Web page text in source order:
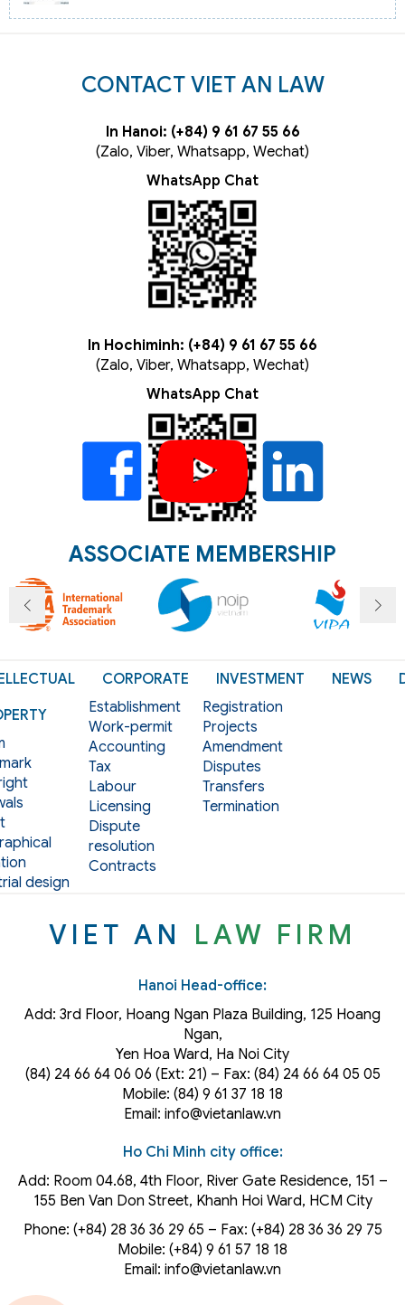
CONTACT VIET AN LAW
In Hanoi: (+84) 9 61 67 55 66
(Zalo, Viber, Whatsapp, Wechat)
WhatsApp Chat
In Hochiminh: (+84) 9 61 67 55 66
(Zalo, Viber, Whatsapp, Wechat)
WhatsApp Chat
ASSOCIATE MEMBERSHIP
design
CORPORATE
Establishment
Work-permit
Accounting
Tax
Labour
Licensing
Dispute
resolution
Contracts
INVESTMENT
Registration
Projects
Amendment
Disputes
Transfers
Termination
NEWS
VIET AN LAW FIRM
Hanoi Head-office:
Add: 3rd Floor, Hoang Ngan Plaza Building, 125 Hoang
Ngan,
Yen Hoa Ward, Ha Noi City
(84) 24 66 64 06 06 (Ext: 21) – Fax: (84) 24 66 64 05 05
Mobile: (84) 9 61 37 18 18
Email: info@vietanlaw.vn
Ho Chi Minh city office:
Add: Room 04.68, 4th Floor, River Gate Residence, 151 –
155 Ben Van Don Street, Khanh Hoi Ward, HCM City
Phone: (+84) 28 36 36 29 65‬ – Fax: (+84) 28 36 36 29 75‬
Mobile: (+84) 9 61 57 18 18
Email: info@vietanlaw.vn